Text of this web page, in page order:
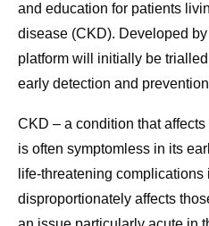
and education for patients
disease (CKD). Developed
platform will initially be
early detection and
CKD – a condition that
is often symptomless in its
life-threatening
disproportionately affects